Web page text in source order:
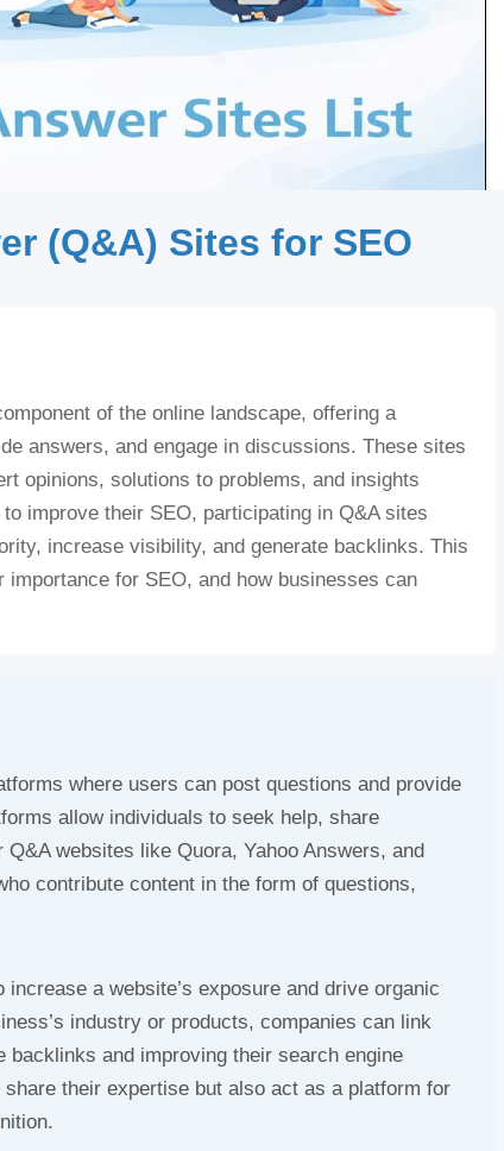
(Q&A) Sites for SEO
of the online landscape, offering a
answers, and engage in discussions. These sites
opinions, solutions to problems, and insights
improve their SEO, participating in Q&A sites
increase visibility, and generate backlinks. This
for SEO, and how businesses can
where users can post questions and provide
allow individuals to seek help, share
websites like Quora, Yahoo Answers, and
contribute content in the form of questions,
a website’s exposure and drive organic
industry or products, companies can link
and improving their search engine
their expertise but also act as a platform for